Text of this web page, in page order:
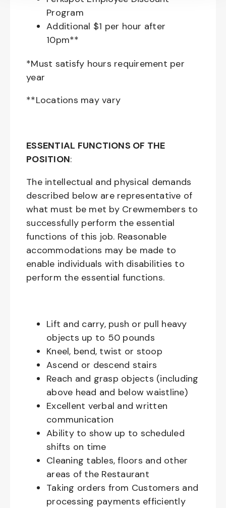
Program
Additional $1 per hour after
10pm**
*Must satisfy hours requirement per
year
**Locations may vary
ESSENTIAL FUNCTIONS OF THE
POSITION:
The intellectual and physical demands
described below are representative of
what must be met by Crewmembers to
successfully perform the essential
functions of this job. Reasonable
accommodations may be made to
enable individuals with disabilities to
perform the essential functions.
Lift and carry, push or pull heavy
objects up to 50 pounds
Kneel, bend, twist or stoop
Ascend or descend stairs
Reach and grasp objects (including
above head and below waistline)
Excellent verbal and written
communication
Ability to show up to scheduled
shifts on time
Cleaning tables, floors and other
areas of the Restaurant
Taking orders from Customers and
processing payments efficiently